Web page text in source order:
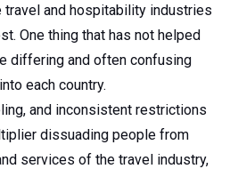
travel and hospitability industries
One thing that has not helped
differing and often confusing
each country.
and inconsistent restrictions
dissuading people from
services of the travel industry,